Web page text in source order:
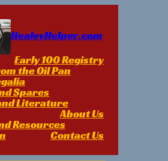
HealeyHelper.com
Early 100 Registry
the Oil Pan
Spares
Literature
About Us
Resources
Contact Us